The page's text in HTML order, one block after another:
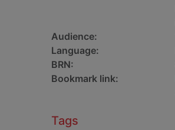
Audience:
Language:
BRN:
Bookmark link:
Tags